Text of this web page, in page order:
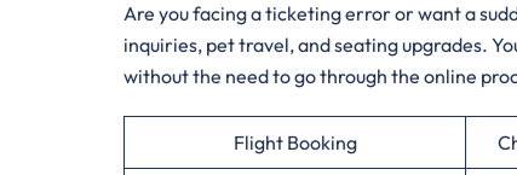
Are​‍​‌‍​‍‌​‍​‌‍​‍‌ you facing a ticketing error or want a
inquiries, pet travel, and seating upgrades.
without the need to go through the online
Flight Booking